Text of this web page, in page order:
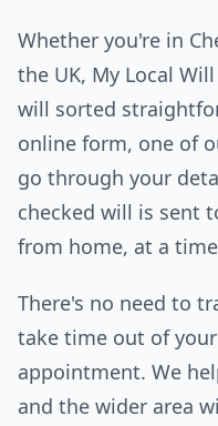
Whether you're in
the UK, My Local
will sorted
online form, one of
go through your
checked will is sent
from home, at a
There's no need to
take time out of
appointment. We
and the wider area